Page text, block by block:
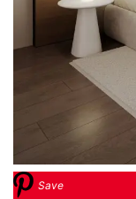
Save